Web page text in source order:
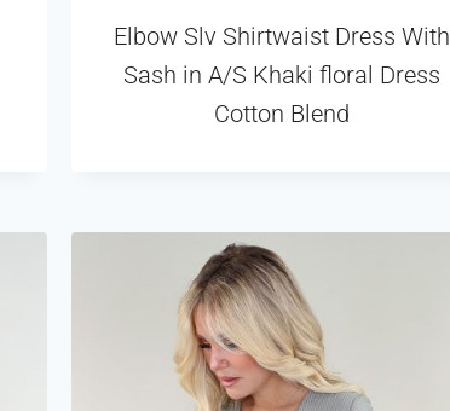
Elbow Slv Shirtwaist Dress With
Sash in A/S Khaki floral Dress
Cotton Blend